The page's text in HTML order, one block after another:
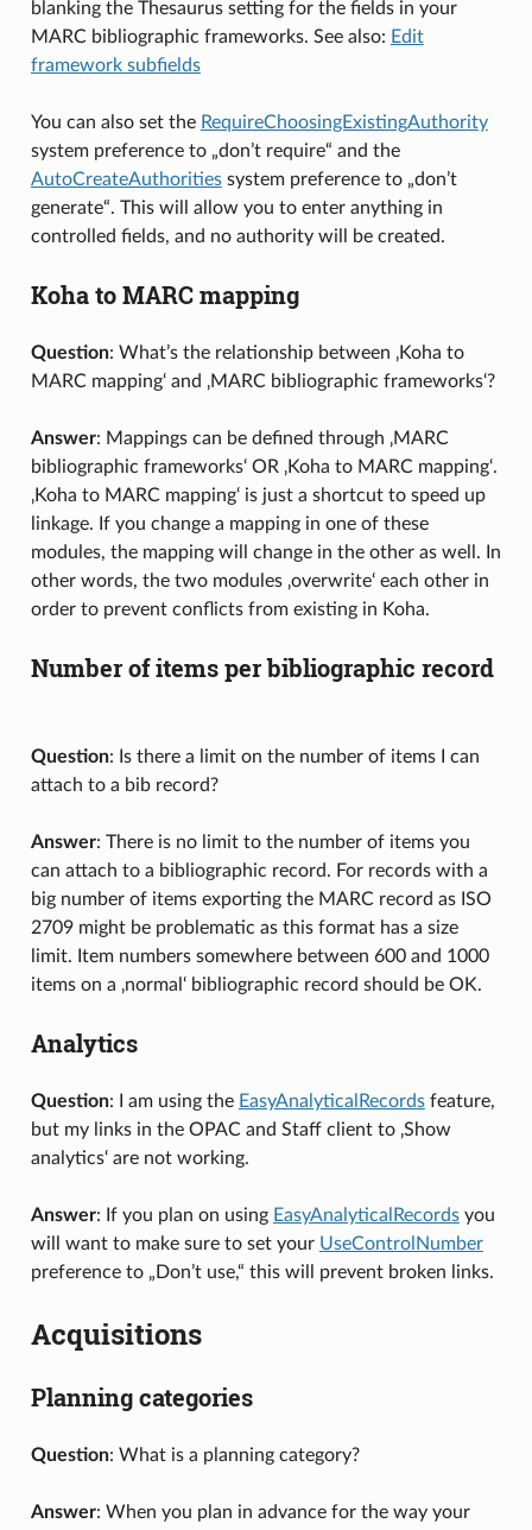
blanking the Thesaurus setting for the fields in your
MARC bibliographic frameworks. See also: Edit
framework subfields
You can also set the RequireChoosingExistingAuthority
system preference to „don’t require“ and the
AutoCreateAuthoritiessystem preference to „don’t
generate“. This will allow you to enter anything in
controlled fields, and no authority will be created.
Koha to MARC mapping
Question: What’s the relationship between ‚Koha to
MARC mapping‘ and ‚MARC bibliographic frameworks‘?
Answer: Mappings can be defined through ‚MARC
bibliographic frameworks‘ OR ‚Koha to MARC mapping‘.
‚Koha to MARC mapping‘ is just a shortcut to speed up
linkage. If you change a mapping in one of these
modules, the mapping will change in the other as well. In
other words, the two modules ‚overwrite‘ each other in
order to prevent conflicts from existing in Koha.
Number of items per bibliographic record
Question: Is there a limit on the number of items I can
attach to a bib record?
Answer: There is no limit to the number of items you
can attach to a bibliographic record. For records with a
big number of items exporting the MARC record as ISO
2709 might be problematic as this format has a size
limit. Item numbers somewhere between 600 and 1000
items on a ‚normal‘ bibliographic record should be OK.
Analytics
Question: I am using the EasyAnalyticalRecordsfeature,
but my links in the OPAC and Staff client to ‚Show
analytics‘ are not working.
Answer: If you plan on using EasyAnalyticalRecordsyou
will want to make sure to set your UseControlNumber
preference to „Don’t use,“ this will prevent broken links.
Acquisitions
Planning categories
Question: What is a planning category?
Answer: When you plan in advance for the way your